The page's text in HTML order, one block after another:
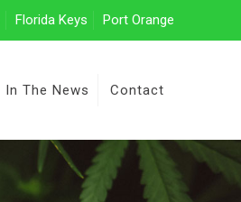
Florida Keys Port Orange
In The News Contact